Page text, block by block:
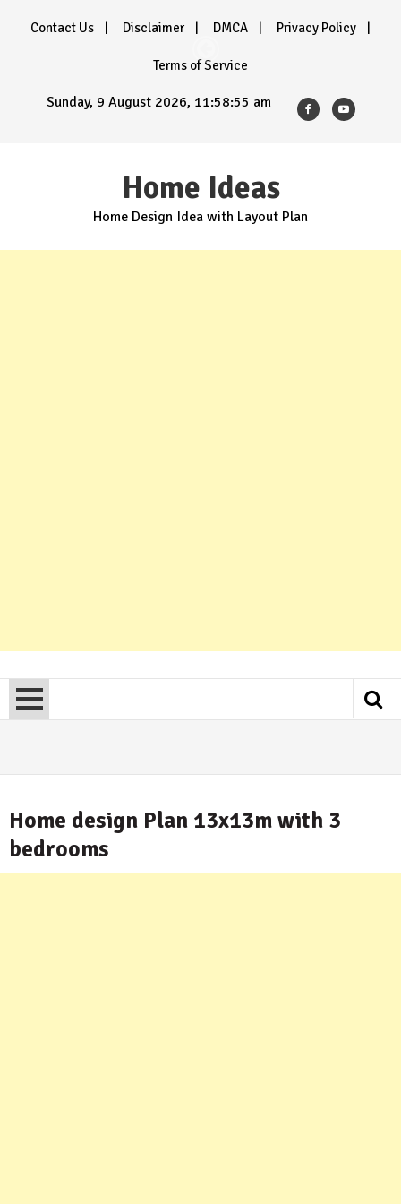
Contact Us Disclaimer DMCA Privacy Policy
Terms of Service
Sunday, 9 August 2026, 11:58:57 am
Home Ideas
Home Design Idea with Layout Plan
Home design Plan 13x13m with 3
bedrooms